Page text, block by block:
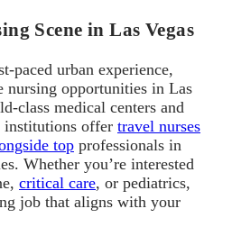
Scene in Las Vegas
paced urban experience,
nursing opportunities in Las
class medical centers and
institutions offer travel nurses
top professionals in
Whether you’re interested
critical care, or pediatrics,
job that aligns with your